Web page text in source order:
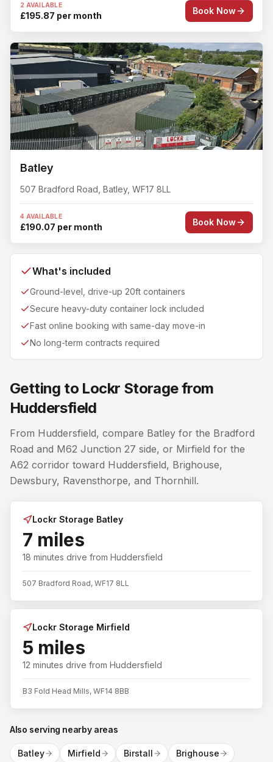
2 AVAILABLE
£195.87 per month Book Now
Batley
507 Bradford Road Batley, WF17 8LL
4 AVAILABLE
£190.07 per month Book Now
What's included
Ground-level, drive-up 20ft containers
Secure heavy-duty container lock included
Fast online booking with same-day move-in
No long-term contracts required
Getting to Lockr Storage from
Huddersfield
From Huddersfield, compare Batley for the Bradford
Road and M62 Junction 27 side, or Mirfield for the
A62 corridor toward Huddersfield, Brighouse,
Dewsbury, Ravensthorpe, and Thornhill.
Lockr Storage Batley
7 miles
18 minutes drive from Huddersfield
507 Bradford Road, WF17 8LL
Lockr Storage Mirfield
5 miles
12 minutes drive from Huddersfield
B3 Fold Head Mills, WF14 8BB
Also serving nearby areas
Batley Mirfield Birstall
Brighouse